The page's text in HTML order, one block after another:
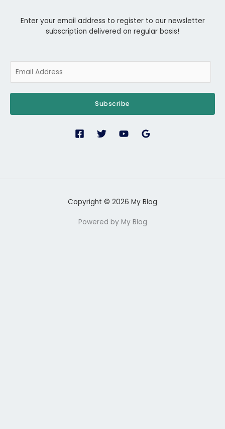
Enter your email address to register to our newsletter
subscription delivered on regular basis!
Subscribe
Copyright © 2026 My Blog
Powered by My Blog